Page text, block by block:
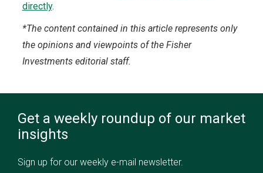
directly.
*The content contained in this article represents only
the opinions and viewpoints of the Fisher
Investments editorial staff.
Get a weekly roundup of our market
insights
Sign up for our weekly e-mail newsletter.